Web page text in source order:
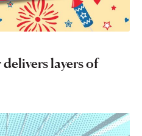
delivers layers of